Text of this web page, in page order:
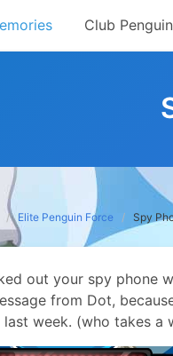
Club
Elite Penguin Force Spy
out your spy phone
from Dot,
week. (who takes a